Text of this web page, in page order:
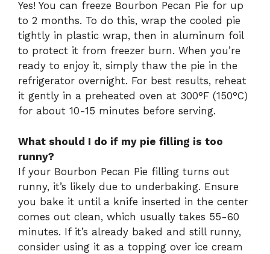
Yes! You can freeze Bourbon Pecan Pie for up
to 2 months. To do this, wrap the cooled pie
tightly in plastic wrap, then in aluminum foil
to protect it from freezer burn. When you’re
ready to enjoy it, simply thaw the pie in the
refrigerator overnight. For best results, reheat
it gently in a preheated oven at 300°F (150°C)
for about 10-15 minutes before serving.
What should I do if my pie filling is too
runny?
If your Bourbon Pecan Pie filling turns out
runny, it’s likely due to underbaking. Ensure
you bake it until a knife inserted in the center
comes out clean, which usually takes 55-60
minutes. If it’s already baked and still runny,
consider using it as a topping over ice cream